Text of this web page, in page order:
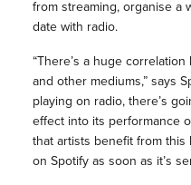
from streaming, organise a
date with radio.
“There’s a huge
and other mediums,” says
playing on radio, there’s
effect into its performance
that artists benefit from
on Spotify as soon as it’s